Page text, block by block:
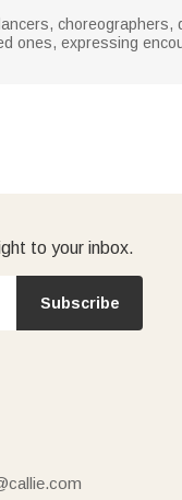
choreographers,
ones, expressing
to your inbox.
Subscribe